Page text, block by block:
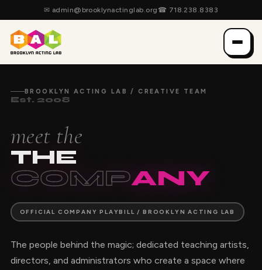
✉ admin@brooklynactinglab.org ☎ 718.238.8383
BROOKLYN ACTING LAB / CREATIVE TEAM
Est. 2008
meet the
THE
COMPANY
OFFICIAL COMPANY PLAYBILL / BROOKLYN ACTING LAB
The people behind the magic; dedicated teaching artists,
directors, and administrators who create a space where